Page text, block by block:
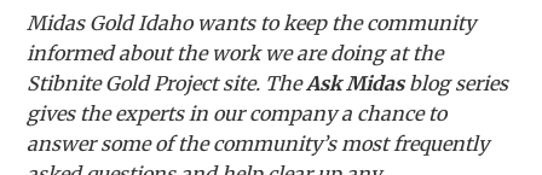
Midas Gold Idaho wants to keep the community
informed about the work we are doing at the
Stibnite Gold Project site. TheAsk Midasblog series
gives the experts in our company a chance to
answer some of the community’s most frequently